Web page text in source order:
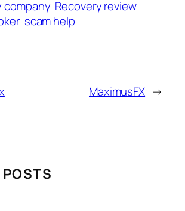
company Recovery review
scam help
MaximusFX →